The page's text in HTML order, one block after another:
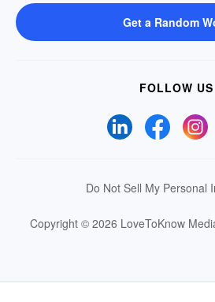
Get a Random
FOLLOW US
Do Not Sell My Personal
Copyright © 2026 LoveToKnow